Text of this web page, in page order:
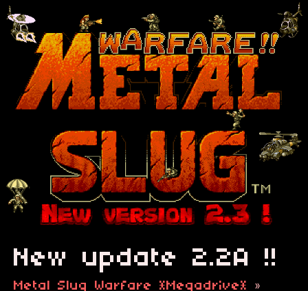
New update 2.2A !!
Metal Slug Warfare *Megadrive* »